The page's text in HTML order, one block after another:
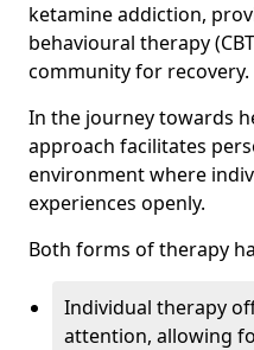
ketamine addiction,
behavioural therapy
community for recovery.
In the journey towards
approach facilitates
environment where
experiences openly.
Both forms of therapy
Individual therapy
attention, allowing